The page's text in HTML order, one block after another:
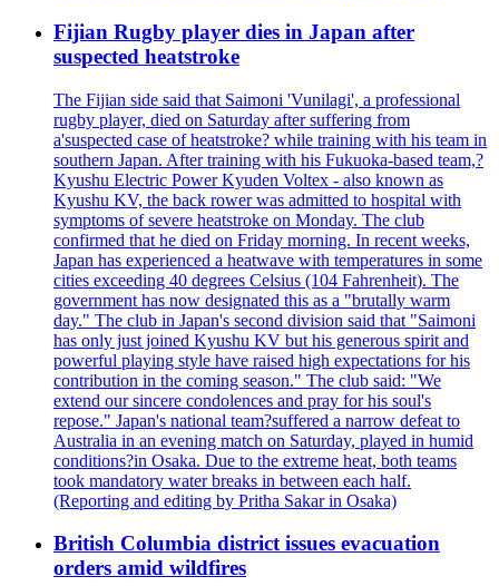
Fijian Rugby player dies in Japan after
suspected heatstroke
The Fijian side said that Saimoni 'Vunilagi', a professional
rugby player, died on Saturday after suffering from
a'suspected case of heatstroke? while training with his team in
southern Japan. After training with his Fukuoka-based team,?
Kyushu Electric Power Kyuden Voltex - also known as
Kyushu KV, the back rower was admitted to hospital with
symptoms of severe heatstroke on Monday. The club
confirmed that he died on Friday morning. In recent weeks,
Japan has experienced a heatwave with temperatures in some
cities exceeding 40 degrees Celsius (104 Fahrenheit). The
government has now designated this as a "brutally warm
day." The club in Japan's second division said that "Saimoni
has only just joined Kyushu KV but his generous spirit and
powerful playing style have raised high expectations for his
contribution in the coming season." The club said: "We
extend our sincere condolences and pray for his soul's
repose." Japan's national team?suffered a narrow defeat to
Australia in an evening match on Saturday, played in humid
conditions?in Osaka. Due to the extreme heat, both teams
took mandatory water breaks in between each half.
(Reporting and editing by Pritha Sakar in Osaka)
British Columbia district issues evacuation
orders amid wildfires